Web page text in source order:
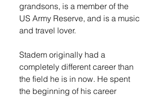
grandsons, is a member of the
US Army Reserve, and is a music
and travel lover.
Stadem originally had a
completely different career than
the field he is in now. He spent
the beginning of his career